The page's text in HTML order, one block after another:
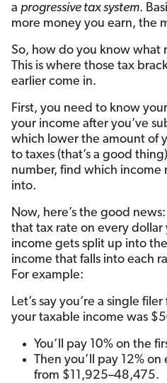
a progressive tax system.
more money you earn, the
So, how do you know what
This is where those tax
earlier come in.
First, you need to know
your income after you’ve
which lower the amount of
to taxes (that’s a good
number, find which income
into.
Now, here’s the good
that tax rate on every dollar
income gets split up into
income that falls into each
For example:
Let’s say you’re a single
your taxable income was
You’ll pay 10% on the
Then you’ll pay 12%
from $11,925–48,475.